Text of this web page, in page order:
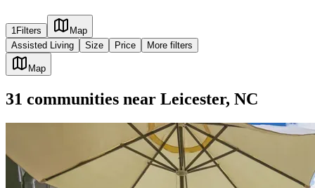
1Filters
Map
Assisted Living
Size Price More filters
Map
31 communities near Leicester, NC